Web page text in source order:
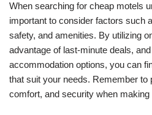
When searching for cheap motels
important to consider factors such
safety, and amenities. By utilizing
advantage of last-minute deals,
accommodation options, you can
that suit your needs. Remember to
comfort, and security when